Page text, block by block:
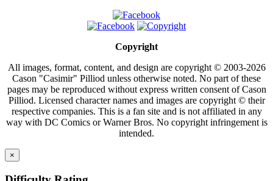
Copyright
All images, format, content, and design are copyright © 2003-2026
Cason "Casimir" Pilliod unless otherwise noted. No part of these
pages may be reproduced without express written consent of Cason
Pilliod. Licensed character names and images are copyright © their
respective companies. This is a fan site and is not affiliated in any
way with DC Comics or Warner Bros. No copyright infringement is
intended.
×